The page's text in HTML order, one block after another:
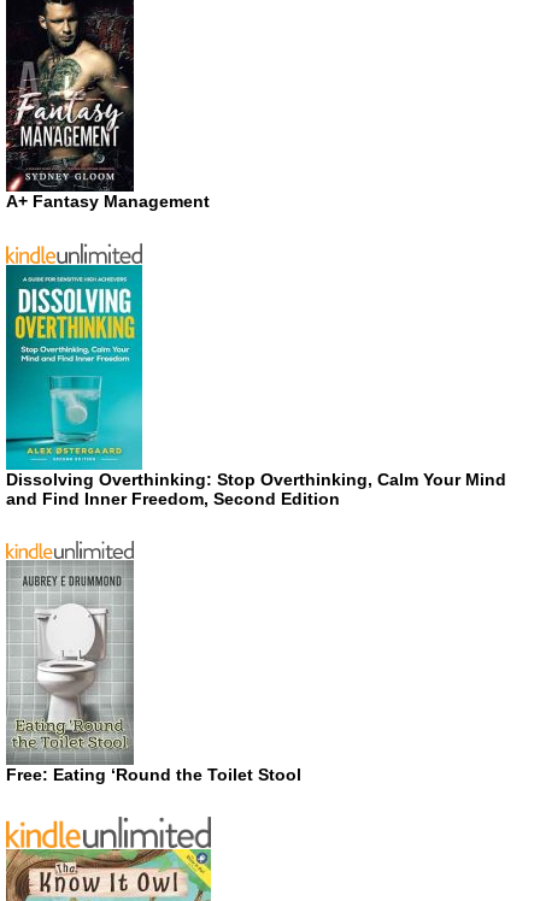
A+ Fantasy Management
Dissolving Overthinking: Stop Overthinking, Calm Your Mind
and Find Inner Freedom, Second Edition
Free: Eating ‘Round the Toilet Stool